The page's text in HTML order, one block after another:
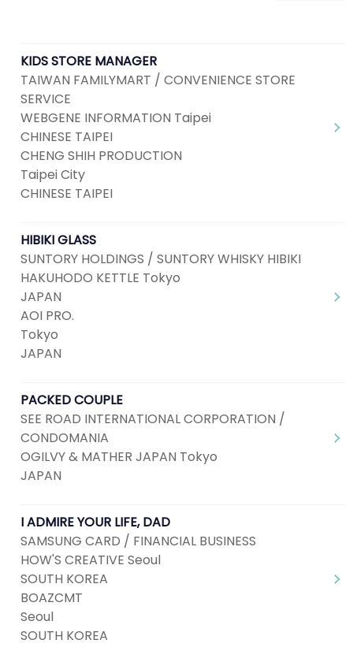
KIDS STORE MANAGER
TAIWAN FAMILYMART / CONVENIENCE STORE
SERVICE
WEBGENE INFORMATION Taipei
CHINESE TAIPEI
CHENG SHIH PRODUCTION
Taipei City
CHINESE TAIPEI
HIBIKI GLASS
SUNTORY HOLDINGS / SUNTORY WHISKY HIBIKI
HAKUHODO KETTLE Tokyo
JAPAN
AOI PRO.
Tokyo
JAPAN
PACKED COUPLE
SEE ROAD INTERNATIONAL CORPORATION /
CONDOMANIA
OGILVY & MATHER JAPAN Tokyo
JAPAN
I ADMIRE YOUR LIFE, DAD
SAMSUNG CARD / FINANCIAL BUSINESS
HOW'S CREATIVE Seoul
SOUTH KOREA
BOAZCMT
Seoul
SOUTH KOREA